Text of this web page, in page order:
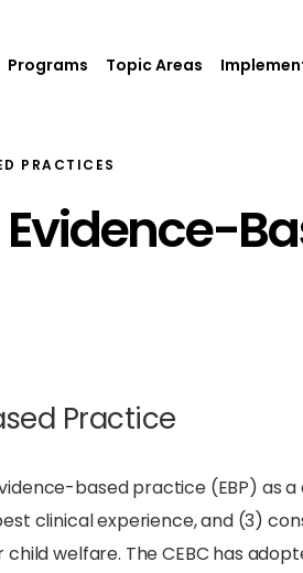
Programs Topic Areas
PRACTICES
Practice
based practice (EBP) as
clinical experience, and (3)
welfare. The CEBC has